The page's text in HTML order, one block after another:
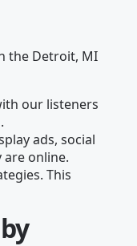
the Detroit, MI
our listeners
ads, social
online.
This